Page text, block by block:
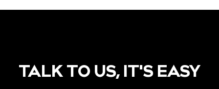
TALK TO US, IT'S EASY